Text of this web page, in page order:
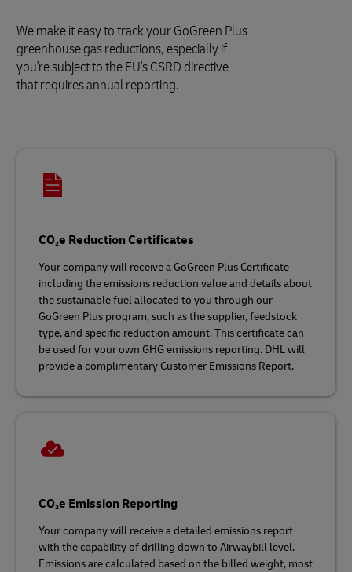
We make it easy to track your GoGreen Plus
greenhouse gas reductions, especially if
you're subject to the EU's CSRD directive
that requires annual reporting.
CO₂e Reduction Certificates
Your company will receive a GoGreen Plus Certificate
including the emissions reduction value and details about
the sustainable fuel allocated to you through our
GoGreen Plus program, such as the supplier, feedstock
type, and specific reduction amount. This certificate can
be used for your own GHG emissions reporting. DHL will
provide a complimentary Customer Emissions Report.
CO₂e Emission Reporting
Your company will receive a detailed emissions report
with the capability of drilling down to Airwaybill level.
Emissions are calculated based on the billed weight, most